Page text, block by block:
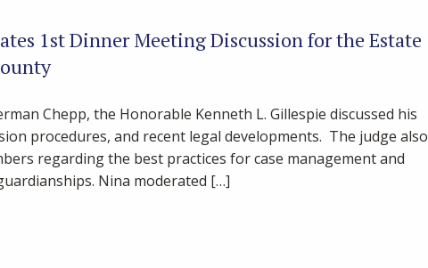
Media
1st Dinner Meeting Discussion for the Estate
Chepp, the Honorable Kenneth L. Gillespie discussed his
procedures, and recent legal developments. The judge also
regarding the best practices for case management and
Nina moderated […]